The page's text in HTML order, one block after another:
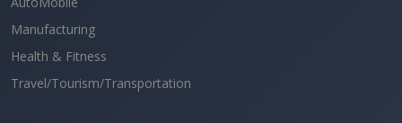
Manufacturing
Health & Fitness
Travel/Tourism/Transportation